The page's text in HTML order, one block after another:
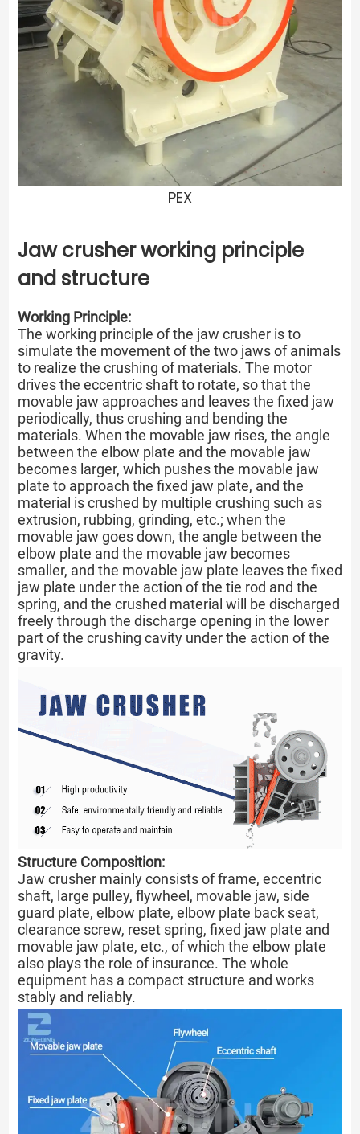
PEX
Jaw crusher working principle
and structure
Working Principle:
The working principle of the jaw crusher is to
simulate the movement of the two jaws of animals
to realize the crushing of materials. The motor
drives the eccentric shaft to rotate, so that the
movable jaw approaches and leaves the fixed jaw
periodically, thus crushing and bending the
materials. When the movable jaw rises, the angle
between the elbow plate and the movable jaw
becomes larger, which pushes the movable jaw
plate to approach the fixed jaw plate, and the
material is crushed by multiple crushing such as
extrusion, rubbing, grinding, etc.; when the
movable jaw goes down, the angle between the
elbow plate and the movable jaw becomes
smaller, and the movable jaw plate leaves the fixed
jaw plate under the action of the tie rod and the
spring, and the crushed material will be discharged
freely through the discharge opening in the lower
part of the crushing cavity under the action of the
gravity.
Structure Composition:
Jaw crusher mainly consists of frame, eccentric
shaft, large pulley, flywheel, movable jaw, side
guard plate, elbow plate, elbow plate back seat,
clearance screw, reset spring, fixed jaw plate and
movable jaw plate, etc., of which the elbow plate
also plays the role of insurance. The whole
equipment has a compact structure and works
stably and reliably.